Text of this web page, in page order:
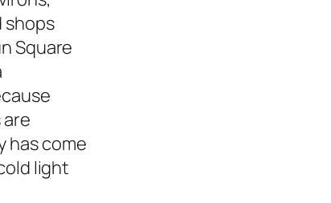
shops
Square
has come
light